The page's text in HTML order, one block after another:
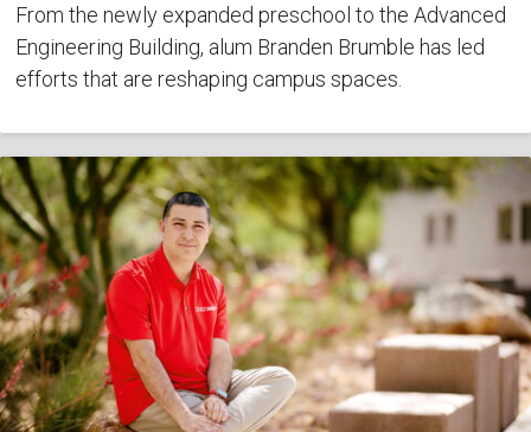
From the newly expanded preschool to the Advanced
Engineering Building, alum Branden Brumble has led
efforts that are reshaping campus spaces.